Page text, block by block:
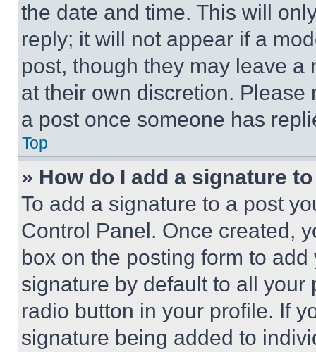
the date and time. This will
reply; it will not appear if a
post, though they may leave a
at their own discretion.
a post once someone has
Top
» How do I add a signature
To add a signature to a post
Control Panel. Once created,
box on the posting form to
signature by default to all
radio button in your profile. If
signature being added to